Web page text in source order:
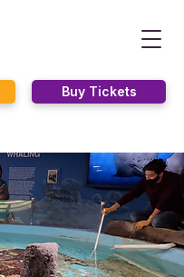
Buy Tickets